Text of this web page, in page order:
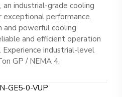
an industrial-grade cooling
performance.
powerful cooling
and efficient operation
Experience industrial-level
GP / NEMA 4.
GE5-0-VUP